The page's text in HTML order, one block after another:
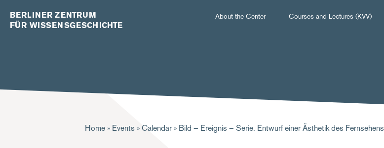
BERLINER ZENTRUM
FÜR WISSENSGESCHICHTE
Hauptnavigation
About the Center Courses and Lectures (KVV)
Breadcrumb
Home Events Calendar Bild – Ereignis – Serie. Entwurf einer Ästhetik des Fernsehens